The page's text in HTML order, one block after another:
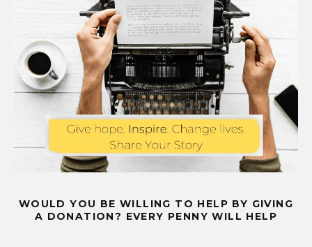
WOULD YOU BE WILLING TO HELP BY GIVING
A DONATION? EVERY PENNY WILL HELP